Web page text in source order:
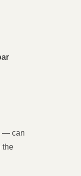
— can
the